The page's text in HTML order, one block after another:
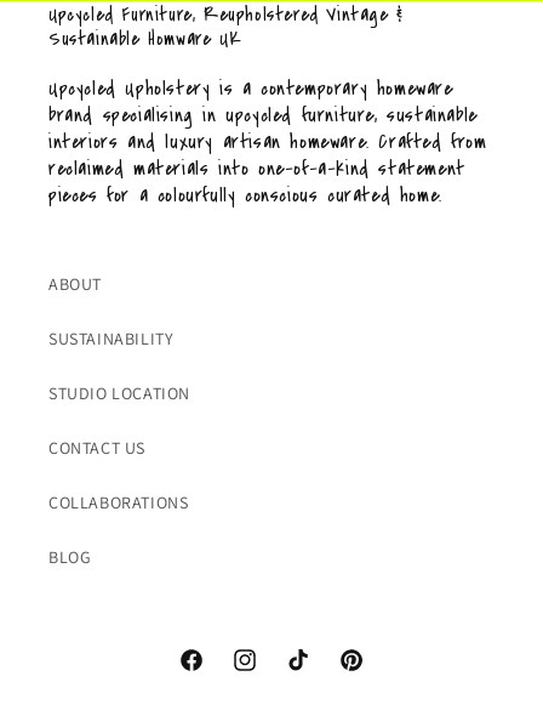
Upcycled Furniture, Reupholstered Vintage &
Sustainable Homware UK
Upcycled Upholstery is a contemporary homeware
brand specialising in upcycled furniture, sustainable
interiors and luxury artisan homeware. Crafted from
reclaimed materials into one-of-a-kind statement
pieces for a colourfully conscious curated home.
ABOUT
SUSTAINABILITY
STUDIO LOCATION
CONTACT US
COLLABORATIONS
BLOG
FacebookInstagramTikTok Pinterest